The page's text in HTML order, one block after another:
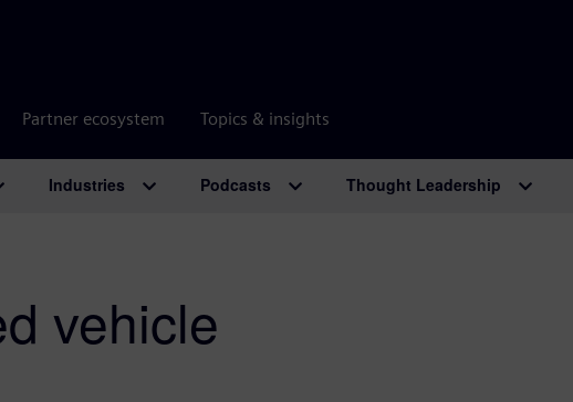
Partner ecosystem Topics & insights
Industries Podcasts Thought Leadership
vehicle